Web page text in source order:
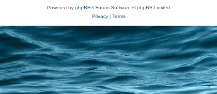
Powered by phpBB® Forum Software © phpBB Limited
Privacy| Terms